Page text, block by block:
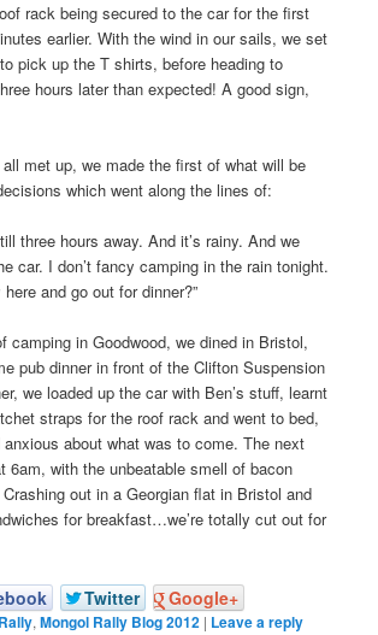
rack being secured to the car for the first
earlier. With the wind in our sails, we set
pick up the T shirts, before heading to
hours later than expected! A good sign,
all met up, we made the first of what will be
which went along the lines of:
three hours away. And it’s rainy. And we
car. I don’t fancy camping in the rain tonight.
and go out for dinner?”
camping in Goodwood, we dined in Bristol,
pub dinner in front of the Clifton Suspension
we loaded up the car with Ben’s stuff, learnt
straps for the roof rack and went to bed,
about what was to come. The next
6am, with the unbeatable smell of bacon
out in a Georgian flat in Bristol and
for breakfast…we’re totally cut out for
Twitter Google+
,Mongol Rally Blog 2012 | Leave a reply